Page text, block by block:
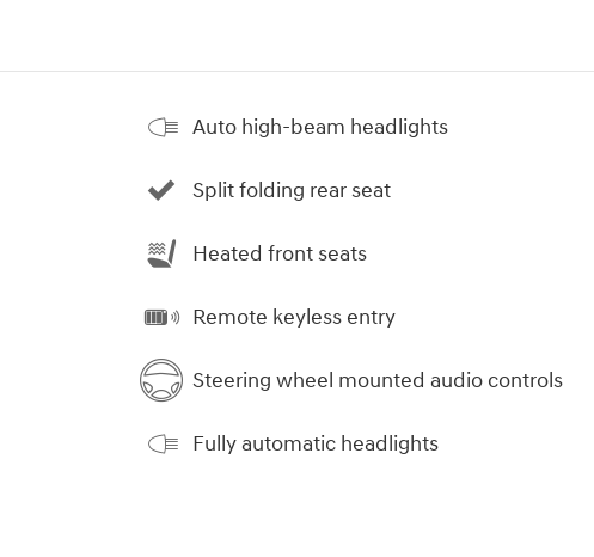
Auto high-beam headlights
Split folding rear seat
Heated front seats
Remote keyless entry
Steering wheel mounted audio controls
Fully automatic headlights